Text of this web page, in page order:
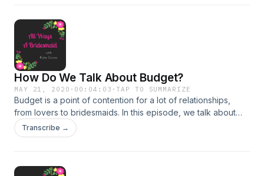
How Do We Talk About Budget?
MAY 21, 2020 · 00:04:03 ·TAP TO SUMMARIZE
Budget is a point of contention for a lot of relationships,
from lovers to bridesmaids. In this episode, we talk about
how to start the conversation and the things to not bring up
when you talk money. Let me know your burning bridesmaid
Transcribe →